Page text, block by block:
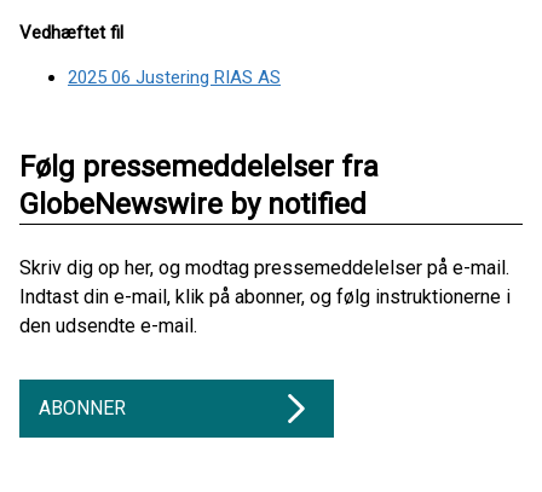
Vedhæftet fil
2025 06 Justering RIAS AS
Følg pressemeddelelser fra
GlobeNewswire by notified
Skriv dig op her, og modtag pressemeddelelser på e-mail.
Indtast din e-mail, klik på abonner, og følg instruktionerne i
den udsendte e-mail.
ABONNER